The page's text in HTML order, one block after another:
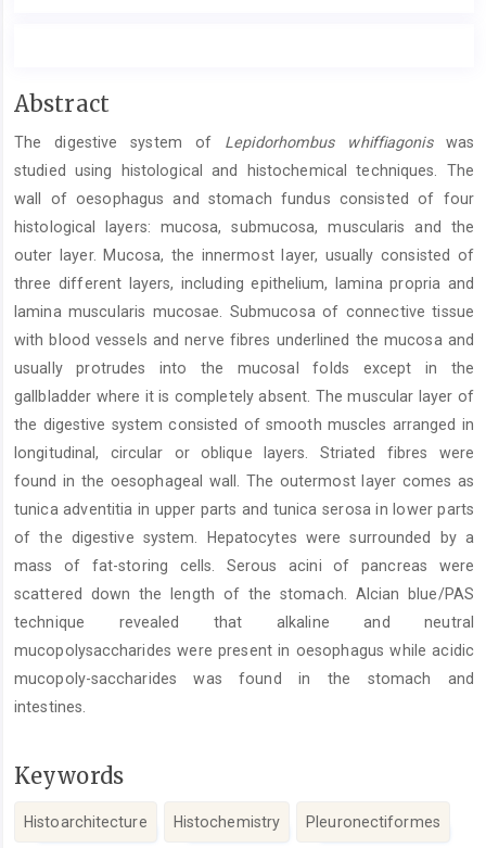
Main
Content
Abstract
The digestive system of Lepidorhombus whiffiagonis was
studied using histological and histochemical techniques. The
wall of oesophagus and stomach fundus consisted of four
histological layers: mucosa, submucosa, muscularis and the
outer layer. Mucosa, the innermost layer, usually consisted of
three different layers, including epithelium, lamina propria and
lamina muscularis mucosae. Submucosa of connective tissue
with blood vessels and nerve fibres underlined the mucosa and
usually protrudes into the mucosal folds except in the
gallbladder where it is completely absent. The muscular layer of
the digestive system consisted of smooth muscles arranged in
longitudinal, circular or oblique layers. Striated fibres were
found in the oesophageal wall. The outermost layer comes as
tunica adventitia in upper parts and tunica serosa in lower parts
of the digestive system. Hepatocytes were surrounded by a
mass of fat-storing cells. Serous acini of pancreas were
scattered down the length of the stomach. Alcian blue/PAS
technique revealed that alkaline and neutral
mucopolysaccharides were present in oesophagus while acidic
mucopoly-saccharides was found in the stomach and
intestines.
Keywords
Histoarchitecture Histochemistry Pleuronectiformes